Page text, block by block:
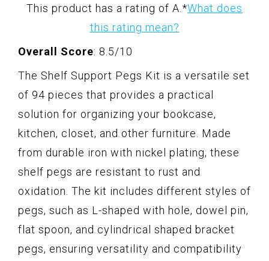
This product has a rating of A. *What does
this rating mean?
Overall Score: 8.5/10
The Shelf Support Pegs Kit is a versatile set
of 94 pieces that provides a practical
solution for organizing your bookcase,
kitchen, closet, and other furniture. Made
from durable iron with nickel plating, these
shelf pegs are resistant to rust and
oxidation. The kit includes different styles of
pegs, such as L-shaped with hole, dowel pin,
flat spoon, and cylindrical shaped bracket
pegs, ensuring versatility and compatibility